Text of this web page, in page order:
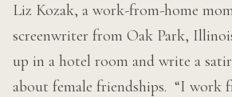
Liz Kozak, a work-from-home
screenwriter from Oak Park,
up in a hotel room and write a
about female friendships. “I work